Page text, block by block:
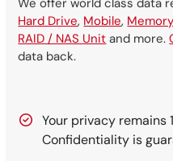
Hard Drive, Mobile,
RAID / NAS Unit and more.
data back.
Your privacy remains
Confidentiality is